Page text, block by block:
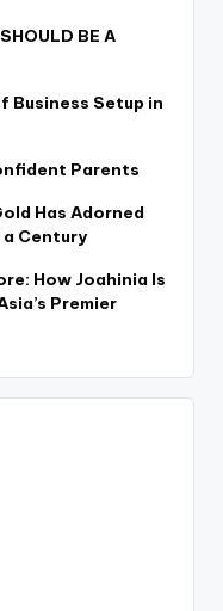
BE A
Business Setup in
Parents
Has Adorned
Century
How Joahinia Is
Premier